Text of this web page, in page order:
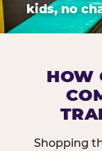
kids, no
HOW
Shopping